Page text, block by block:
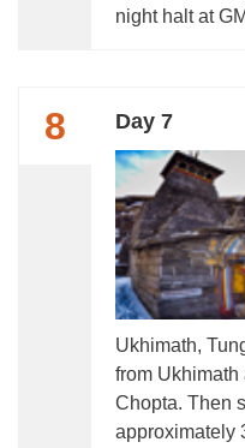
night halt at
8 Day 7
Ukhimath,
from Ukhimath
Chopta. Then
approximately